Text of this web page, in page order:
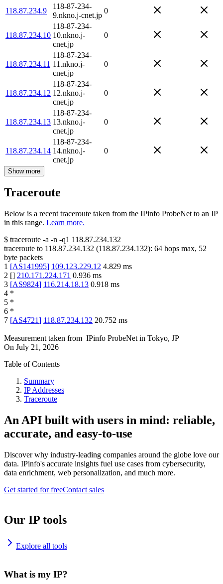
118.87.234.9
118-87-234-
9.nkno.j-cnet.jp
0
118.87.234.10
118-87-234-
10.nkno.j-
cnet.jp
0
118.87.234.11
118-87-234-
11.nkno.j-
cnet.jp
0
118.87.234.12
118-87-234-
12.nkno.j-
cnet.jp
0
118.87.234.13
118-87-234-
13.nkno.j-
cnet.jp
0
118.87.234.14
118-87-234-
14.nkno.j-
cnet.jp
0
Show more
Traceroute
Below is a recent traceroute taken from the IPinfo ProbeNet to an IP
in this range. Learn more.
$ traceroute -a -n -q1 118.87.234.132
traceroute to 118.87.234.132 (118.87.234.132): 64 hops max, 52
byte packets
1 [AS141995] 109.123.229.12 4.829 ms
2 [] 210.171.224.171 0.936 ms
3 [AS9824] 116.214.18.13 0.918 ms
4 *
5 *
6 *
7 [AS4721] 118.87.234.132 20.752 ms
Measurement taken from IPinfo ProbeNet in Tokyo, JP
On July 21, 2026
Table of Contents
Summary
IP Addresses
Traceroute
An API built with users in mind: reliable,
accurate, and easy-to-use
Discover why industry-leading companies around the globe love our
data. IPinfo's accurate insights fuel use cases from cybersecurity,
data enrichment, web personalization, and much more.
Get started for freeContact sales
Our IP tools
Explore all tools
What is my IP?